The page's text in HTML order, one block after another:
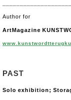
Author for
ArtMagazine
PAST
Solo exhibition;